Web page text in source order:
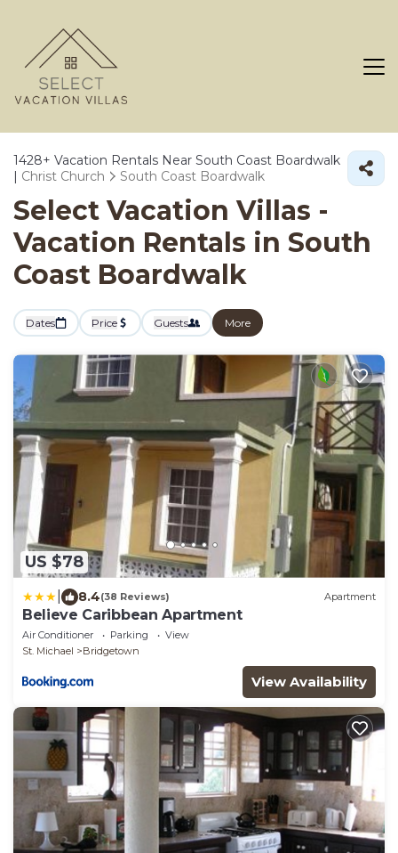
1428+ Vacation Rentals Near South Coast Boardwalk
| Christ Church South Coast Boardwalk
Select Vacation Villas -
Vacation Rentals in South
Coast Boardwalk
Dates Price Guests More
US $78
8.4(38 Reviews) Apartment
Believe Caribbean Apartment
Air Conditioner Parking
View
St. Michael
Bridgetown
View Availability